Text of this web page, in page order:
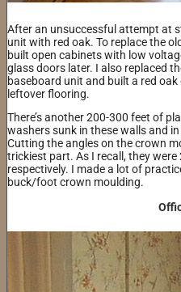
After an unsuccessful attempt at
unit with red oak. To replace the
built open cabinets with low
glass doors later. I also replaced
baseboard unit and built a red
leftover flooring.
There’s another 200-300 feet of
washers sunk in these walls and
Cutting the angles on the crown
trickiest part. As I recall, they
respectively. I made a lot of
buck/foot crown moulding.